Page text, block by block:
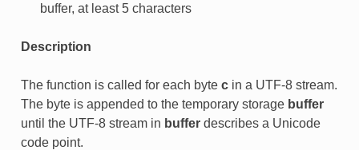
buffer, at least 5 characters
Description
The function is called for each byte cin a UTF-8 stream.
The byte is appended to the temporary storage buffer
until the UTF-8 stream in bufferdescribes a Unicode
code point.